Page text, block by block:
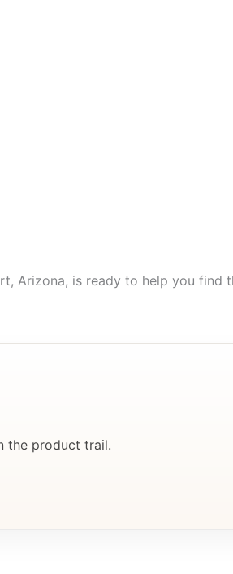
Arizona, is ready to help you
the product trail.